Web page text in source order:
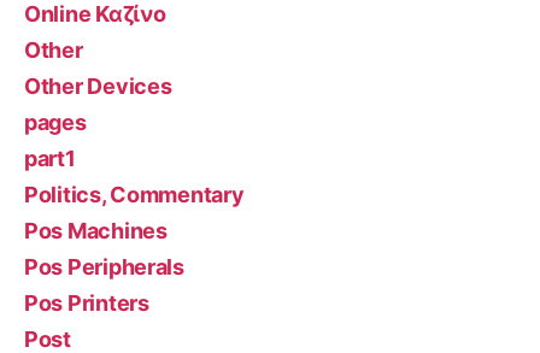
Online Καζίνο
Other
Other Devices
pages
part1
Politics, Commentary
Pos Machines
Pos Peripherals
Pos Printers
Post